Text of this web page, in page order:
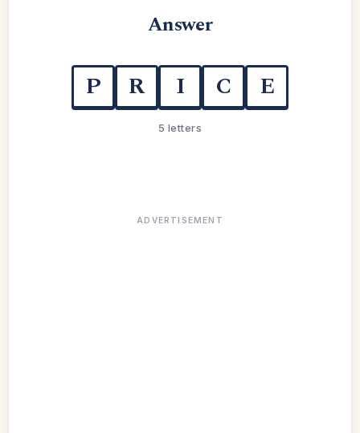
Answer
P R I C E
5 letters
ADVERTISEMENT